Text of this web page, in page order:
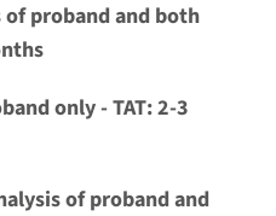
proband and both
only - TAT: 2-3
of proband and